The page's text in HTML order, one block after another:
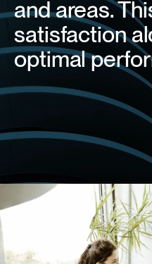
and areas.
satisfaction
optimal